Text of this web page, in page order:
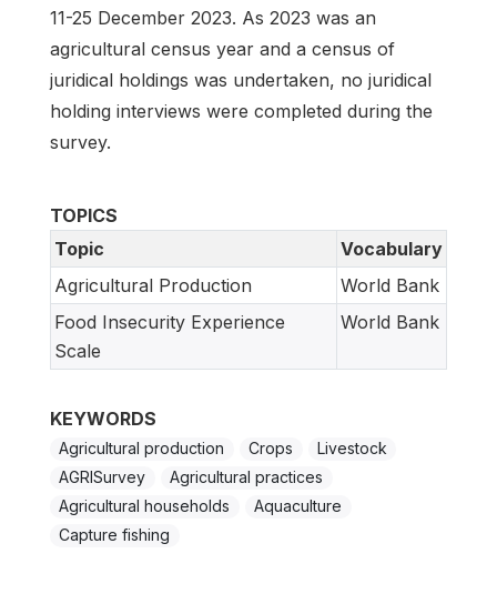
11-25 December 2023. As 2023 was an
agricultural census year and a census of
juridical holdings was undertaken, no juridical
holding interviews were completed during the
survey.
TOPICS
Topic
Vocabulary
Agricultural Production
World Bank
Food Insecurity Experience
Scale
World Bank
KEYWORDS
Agricultural production Crops
Livestock
AGRISurvey
Agricultural practices
Agricultural households
Aquaculture
Capture fishing